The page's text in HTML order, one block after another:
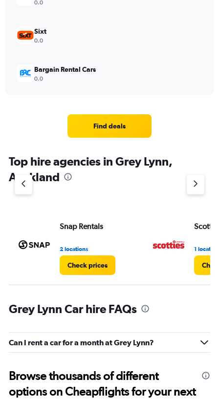
0.0
Sixt
0.0
Bargain Rental Cars
0.0
Find deals
Top hire agencies in Grey Lynn,
Auckland
Snap Rentals
2 locations
Check prices
1 location
Grey Lynn Car hire FAQs
Can I rent a car for a month at Grey Lynn?
Browse thousands of different
options on Cheapflights for your next